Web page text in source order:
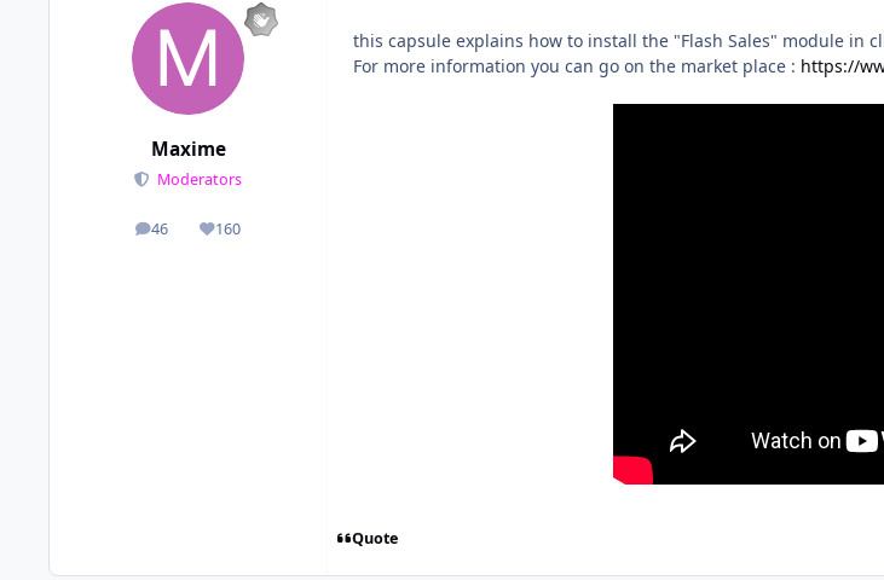
Maxime
Moderators
46
posts 160
Reputation
this capsule explains how to install the "Flash Sales" module in
For more information you can go on the market place : https://
Quote